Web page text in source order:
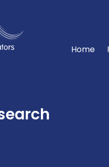
Home